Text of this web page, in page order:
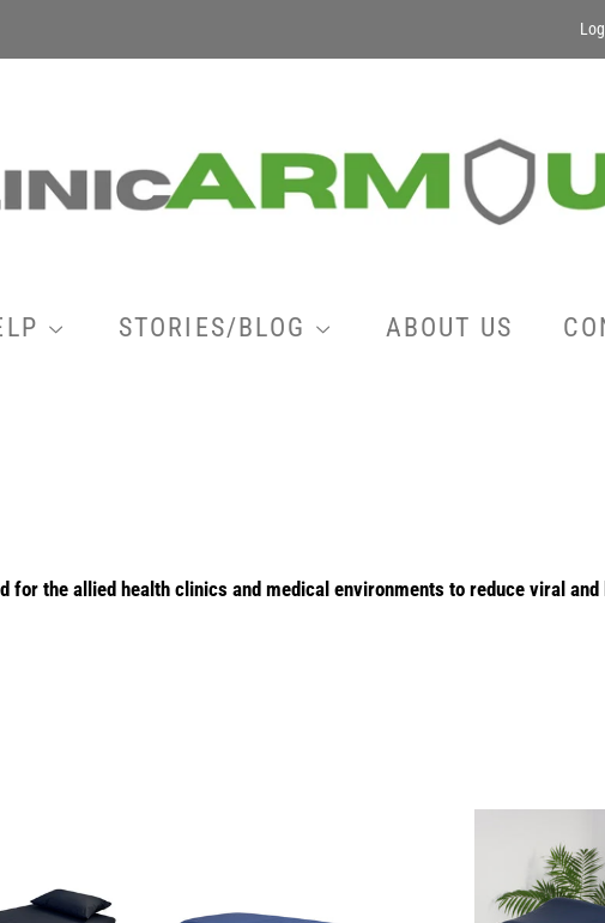
STORIES/BLOG ABOUT US
for the allied health clinics and medical environments to reduce viral